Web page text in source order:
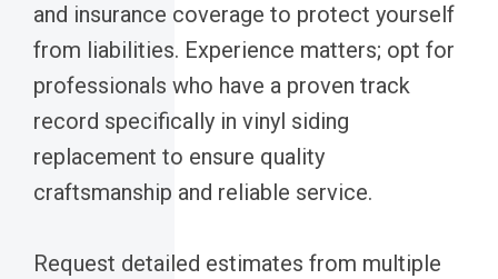
and insurance coverage to protect yourself
from liabilities. Experience matters; opt for
professionals who have a proven track
record specifically in vinyl siding
replacement to ensure quality
craftsmanship and reliable service.
Request detailed estimates from multiple